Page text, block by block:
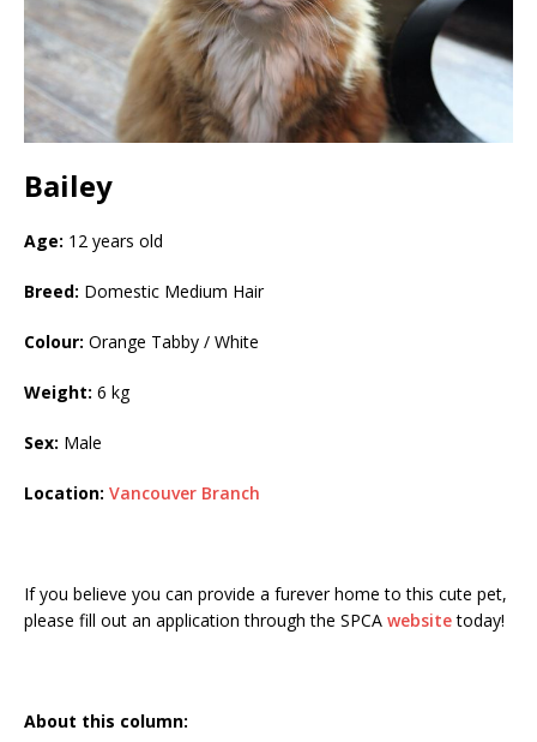
Bailey
Age: 12 years old
Breed: Domestic Medium Hair
Colour: Orange Tabby / White
Weight: 6 kg
Sex: Male
Location: Vancouver Branch
If you believe you can provide a furever home to this cute pet,
please fill out an application through the SPCA websitetoday!
About this column: